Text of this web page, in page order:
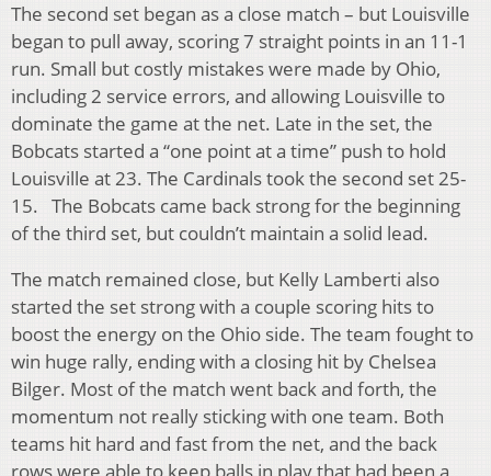
The second set began as a close match – but Louisville
began to pull away, scoring 7 straight points in an 11-1
run. Small but costly mistakes were made by Ohio,
including 2 service errors, and allowing Louisville to
dominate the game at the net. Late in the set, the
Bobcats started a “one point at a time” push to hold
Louisville at 23. The Cardinals took the second set 25-
15. The Bobcats came back strong for the beginning
of the third set, but couldn’t maintain a solid lead.
The match remained close, but Kelly Lamberti also
started the set strong with a couple scoring hits to
boost the energy on the Ohio side. The team fought to
win huge rally, ending with a closing hit by Chelsea
Bilger. Most of the match went back and forth, the
momentum not really sticking with one team. Both
teams hit hard and fast from the net, and the back